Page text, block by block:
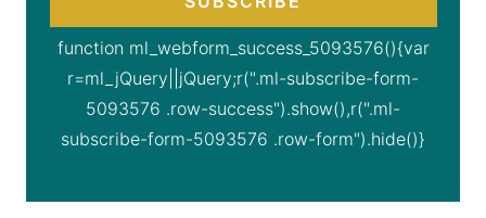
function ml_webform_success_5093576(){var
r=ml_jQuery||jQuery;r(".ml-subscribe-form-
5093576 .row-success").show(),r(".ml-
subscribe-form-5093576 .row-form").hide()}